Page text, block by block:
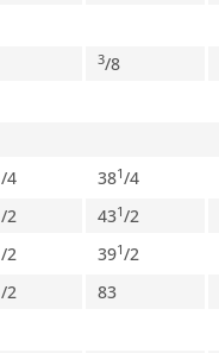
3/8
/4 381/4
/2 431/2
/2 391/2
/2 83